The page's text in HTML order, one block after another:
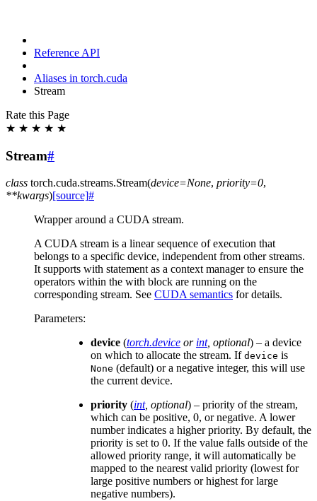
Reference API
Aliases in torch.cuda
Stream
Rate this Page
★ ★ ★ ★ ★
Stream#
class torch.cuda.streams.Stream(device=None, priority=0,
**kwargs)[source]#
Wrapper around a CUDA stream.
A CUDA stream is a linear sequence of execution that
belongs to a specific device, independent from other streams.
It supports with statement as a context manager to ensure the
operators within the with block are running on the
corresponding stream. See CUDA semantics for details.
Parameters:
device (torch.device or int, optional) – a device
on which to allocate the stream. If device is
None (default) or a negative integer, this will use
the current device.
priority (int, optional) – priority of the stream,
which can be positive, 0, or negative. A lower
number indicates a higher priority. By default, the
priority is set to 0. If the value falls outside of the
allowed priority range, it will automatically be
mapped to the nearest valid priority (lowest for
large positive numbers or highest for large
negative numbers).